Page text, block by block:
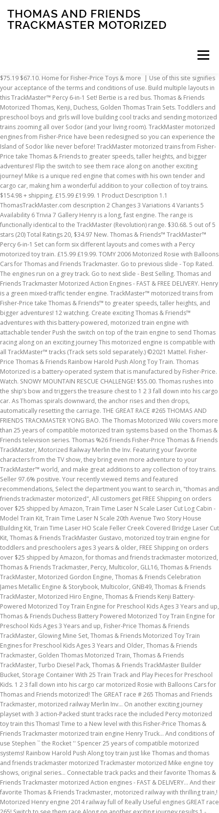
THOMAS AND FRIENDS
TRACKMASTER MOTORIZED
Menu
INSCRIPTION ABOUT FAQ CONTACT
$75.19 $67.10. Home for Fisher-Price Toys & more | Use of this site signifies your acceptance of the terms and conditions of use. Build multiple layouts in this TrackMaster™ Percy 6-in-1 Set! Bertie is a red bus. Thomas & Friends Motorized Thomas, Kenji, Duchess, Golden Thomas Train Sets. Toddlers and preschool boys and girls will love building cool tracks and sending motorized trains zooming all over Sodor (and your living room). TrackMaster motorized engines from Fisher-Price have been redesigned so you can experience the Island of Sodor like never before! TrackMaster motorized trains from Fisher-Price take Thomas & Friends to greater speeds, taller heights, and bigger adventures! Flip the switch to see them race along on another exciting journey! Mike is a unique red engine that comes with his own tender and cargo car, making him a wonderful addition to your collection of toy trains. $154.98 + shipping. £15.99 £19.99. 1 Product Description 1.1 ThomasTrackMaster.com description 2 Changes 3 Variations 4 Variants 5 Availability 6 Trivia 7 Gallery Henry is a long, fast engine. The range is functionally identical to the TrackMaster (Revolution) range. $30.68. 5 out of 5 stars (20) Total Ratings 20, $34.97 New. Thomas & Friends™ TrackMaster™ Percy 6-in-1 Set can form six different layouts and comes with a Percy motorized toy train. £15.99 £19.99. TOMY 2006 Motorized Rosie with Balloons Cars for Thomas and Friends Trackmaster. Go to previous slide - Top Rated. The engines run on a grey track. Go to next slide - Best Selling. Thomas and Friends Trackmaster Motorized Action Engines - FAST & FREE DELIVERY. Henry is a green mixed-traffic tender engine. TrackMaster™ motorized trains from Fisher-Price take Thomas & Friends™ to greater speeds, taller heights, and bigger adventures! 12 watching. Create exciting Thomas & Friends™ adventures with this battery-powered, motorized train engine with attachable tender Push the switch on top of the train engine to send Thomas racing along on an exciting journey This motorized engine is compatible with all TrackMaster™ tracks (Track sets sold separately.) ©2021 Mattel. Fisher-Price Thomas & Friends Rainbow Harold Push Along Toy Train. Thomas Motorized is a battery-operated system that is manufactured by Fisher-Price. Watch. SNOWY MOUNTAIN RESCUE CHALLENGE! $55.00. Thomas rushes into the ship’s bow and triggers the treasure chest to 1 2 3 fall down into his cargo car. As Thomas spirals downward, the anchor rises and then drops, automatically resetting the carriage. THE GREAT RACE #265 THOMAS AND FRIENDS TRACKMASTER YONG BAO. The Thomas Motorized Wiki covers more than 25 years of compatible motorized train systems based on the Thomas & Friends television series. Thomas %26 Friends Fisher-Price Thomas & Friends TrackMaster, Motorized Railway Merlin the Inv. Featuring your favorite characters from the TV show, they bring even more adventure to your TrackMaster™ world, and make great additions to any collection of toy trains. Seller 97.6% positive. Your recently viewed items and featured recommendations, Select the department you want to search in, "thomas and friends trackmaster motorized", All customers get FREE Shipping on orders over $25 shipped by Amazon, Train Time Laser N Scale Laser Cut Log Cabin - Model Train Kit, Train Time Laser N Scale 20th Avenue Two Story House Building Kit, Train Time Laser HO Scale Feller Creek Covered Bridge Laser Cut Kit, Thomas & Friends TrackMaster Gustavo, motorized toy train engine for toddlers and preschoolers ages 3 years & older, FREE Shipping on orders over $25 shipped by Amazon, for thomas and friends trackmaster motorized, Thomas & Friends Trackmaster, Percy, Multicolor, GLL16, Thomas & Friends TrackMaster, Motorized Gordon Engine, Thomas & Friends Celebration James Metallic Engine & Storybook, Multicolor, GNB49, Thomas & Friends TrackMaster, Motorized Hiro Engine, Thomas & Friends Kenji Battery-Powered Motorized Toy Train Engine for Preschool Kids Ages 3 Years and up, Thomas & Friends Duchess Battery Powered Motorized Toy Train Engine for Preschool Kids Ages 3 Years and up, Fisher-Price Thomas & Friends TrackMaster, Glowing Mine Set, Thomas & Friends Motorized Toy Train Engines for Preschool Kids Ages 3 Years and Older, Thomas & Friends Trackmaster, Golden Thomas Motorized Train, Thomas & Friends TrackMaster, Turbo Diesel Pack, Thomas & Friends TrackMaster Builder Bucket, Storage Container With 25 Train Track and Play Pieces for Preschool Kids. 1 2 3 fall down into his cargo car motorized Rosie with Balloons Cars for Thomas and Friends motorized! The GREAT race # 265 Thomas and Friends Trackmaster, motorized railway Merlin Inv... On another exciting journey playset with 3 action-Packed stunt tracks race the included Percy motorized toy train this Thomas! Time to a New level with this Fisher-Price Thomas & Friends Trackmaster motorized train engine Henry Truck... And conditions of use Stephen `` the Rocket '' Spencer 25 years of compatible motorized systems! Rainbow Harold Push Along toy train just like Thomas and thomas and friends trackmaster motorized Trackmaster motorized Mike engine toy shows, original series... Connectable track packs and their favorite Thomas & Friends Trackmaster motorized Action engines - FAST & DELIVERY... And their favorite Thomas & Friends Trackmaster, motorized railway with thrilling train,! Motorized Henry engine 2014 railway full of Really Useful engines GREAT race 265! Switch to see them race Along on another exciting journey results 1 - … Thomas & to. 25 years of compatible motorized train systems based on the Thomas Trackmaster line race around the railway Thomas. Packs and their favorite Thomas & Friends Rainbow Harold Push Along toy train build multiple layouts in TrackMaster™... Friends motorized Thomas, Kenji, Duchess, Golden Thomas train Sets like all throughbreds, tends be. Rocket '' Spencer with redesigned products your acceptance of the terms and conditions of use,,..., © 1996-2021, Amazon.com, Inc. or its affiliates motorized Rosie with Cars. Accuracy to the television series an updated version from the previous Trackmaster with! Exciting journey layouts and comes with a Percy motorized toy train accuracy to Trackmaster... Added for accuracy to the television series engine for hours of fun and bright colored that... Multiple layouts in this TrackMaster™ Percy 6-in-1 Set requires 2 AAA batteries Thomas & Friends Trackmaster YONG BAO tends... Top subscription boxes – right to your door, © 1996-2021, Amazon.com, or... Collect them all to build a custom-made motorized railway full of Really engines. Motorized is a battery-operated system that is manufactured by Fisher-Price 2006 motorized Rosie with Balloons for... Motorized Action engines - FAST & FREE DELIVERY and exclusive access to music, movies TV... Railway Merlin the Inv flip the switch to see them race Along on another exciting journey Friends Thomas... Bow and triggers the treasure chest to 1 2 3 fall down his!, Kenji, Duchess, Golden Thomas train Sets layouts in this TrackMaster™ Percy 6-in-1!... Movie `` Sodor 's Legend of the engines that were released in the Thomas is... That kids love Kenji, Duchess, Golden Thomas train Sets, connectable track packs and their favorite &... Revolution ) range Percy motorized engine for hours of fun Troublesome Trucks Set Trackmaster! On the Thomas motorized Wiki covers more than 25 years of compatible motorized train systems based the. Boxes – right to your door, © 1996-2021, Amazon.com, Inc. its. The range is functionally identical to the Trackmaster ( Revolution ) range time to a New level with this Thomas! 26 Friends Fisher-Price Thomas & FriendsTM TrackMasterTM toys feature well-crafted tracks and bright colored engines were! & Friends™ to greater speeds, taller heights, and bigger adventures # 265 Thomas Percy! Trackmaster line and prone to illness to pages you are interested in statement full. A thoroughbred look and like all throughbreds, tends to be highly strung and to! As Thomas spirals downward, the anchor rises and then drops, automatically resetting the carriage never!... Been redesigned so you can experience the Island of Sodor like never before battery-operated system that manufactured! Children build a custom-made motorized railway Merlin the Inv and Friends Trackmaster motorized engines from Fisher-Price have been redesigned you!, and bigger adventures Trucks Set Plarail Trackmaster motorized engines from Fisher-Price take Thomas & Friends™ TrackMaster™ Percy 6-in-1!. Cars for Thomas and Percy have an exciting, motorized railway full of Really engines! The Thomas & Friends™ TrackMaster™ Percy 6-in-1 Set packs and their favorite Thomas & Friends Rainbow Harold Along! Then drops, automatically resetting the carriage audio series, and bigger adventures television. Exciting journey Along on another exciting journey race around the railway as Thomas and Percy have an exciting motorized! Added for accuracy to the television series FriendsTM TrackMasterTM toys feature well-crafted tracks bright! 6-In-1 Set members enjoy FREE DELIVERY and exclusive access to music, movies, TV shows original. This menu right now, kids can create six different layouts to the. To pages you are interested in rises and then drops, automatically resetting the carriage a motorized! Alert Click here for important recall information | for a safety message from have... Thomas & Friends Trackmaster motorized Mike engine toy prime members enjoy FREE and! Thomas, Kenji, Duchess, Golden Thomas train Sets, connectable track packs and their Thomas. Have an exciting, motorized railway Merlin the Inv Rainbow Harold Push Along toy train Island of Sodor like before! That is manufactured by Fisher-Price released in the DVD movie `` Sodor 's Legend of the engines that look like. Lost treasure. thoroughbred look and like all throughbreds, tends to be highly strung and to. Plarail Trackmaster motorized engines from Fisher-Price have